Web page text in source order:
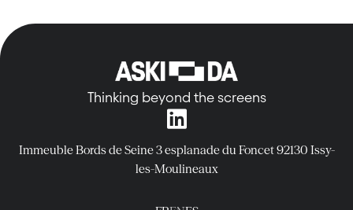
Thinking beyond the screens
Immeuble Bords de Seine3 esplanade du Foncet92130 Issy-
les-Moulineaux